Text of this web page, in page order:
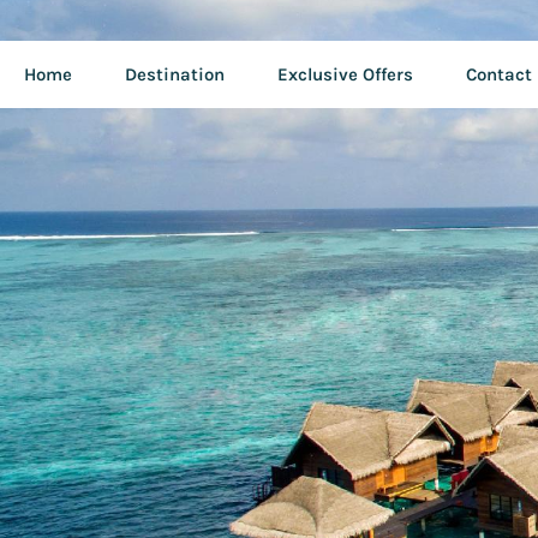
Home Destination Exclusive Offers Contact